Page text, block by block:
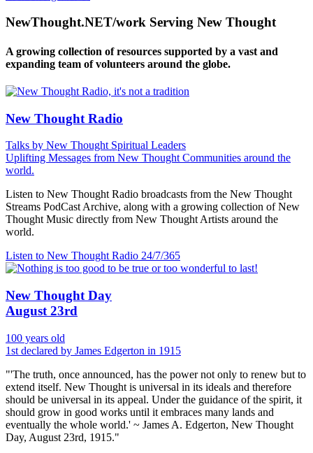
NewThought.NET/work Serving New Thought
A growing collection of resources supported by a vast and
expanding team of volunteers around the globe.
New Thought Radio
Talks by New Thought Spiritual Leaders
Uplifting Messages from New Thought Communities around the
world.
Listen to New Thought Radio broadcasts from the New Thought
Streams PodCast Archive, along with a growing collection of New
Thought Music directly from New Thought Artists around the
world.
Listen to New Thought Radio 24/7/365
New Thought Day
August 23rd
100 years old
1st declared by James Edgerton in 1915
"'The truth, once announced, has the power not only to renew but to
extend itself. New Thought is universal in its ideals and therefore
should be universal in its appeal. Under the guidance of the spirit, it
should grow in good works until it embraces many lands and
eventually the whole world.' ~ James A. Edgerton, New Thought
Day, August 23rd, 1915."